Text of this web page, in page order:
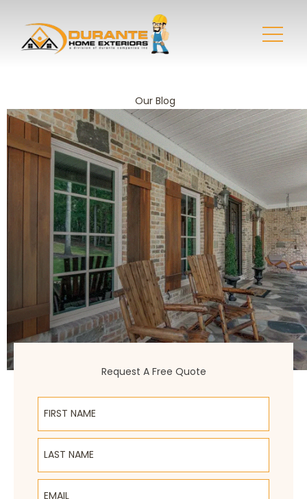
Our Blog
Request A Free Quote
First Name
Last Name
Email